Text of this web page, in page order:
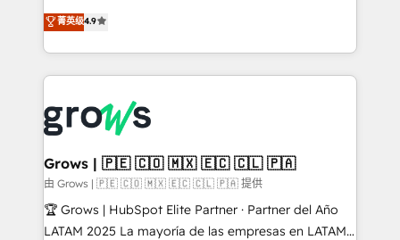
constraints. By the Numbers 🏆 Top 1% of all
HubSpot partners 🔄 Top 5% globally in client
and sales ops at mid-market companies ready to
move beyond spreadsheets into unified systems
that drive real business results.
organization's needs and goals first and think along
with your organization. We are only satisfied once
you are too. Why Systony? - 20+ years of
experience with CRM, Marketing, Sales & Service
Own back-end developers - Complex data
migrations (e.g. Salesforce, MS Dynamics, Perfect
View, SuperOffice) - Custom integrations (e.g. MS
Business Central, Navision, AX, SAP, Exact, AFAS) We
focus on growing B2B companies in the SME sector
such as manufacturing, SaaS, business services and
菁英级4.9
Grows | 🇵🇪 🇨🇴 🇲🇽 🇪🇨 🇨🇱 🇵🇦
由 Grows | 🇵🇪 🇨🇴 🇲🇽 🇪🇨 🇨🇱 🇵🇦 提供
🏆 Grows | HubSpot Elite Partner · Partner del Año
LATAM 2025 La mayoría de las empresas en LATAM